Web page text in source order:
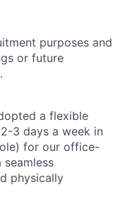
purposes and
or future
a flexible
3 days a week in
for our office-
physically